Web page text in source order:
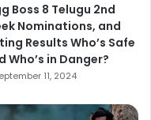
Boss 8 Telugu 2nd
Nominations, and
Results Who’s Safe
Who’s in Danger?
11, 2024